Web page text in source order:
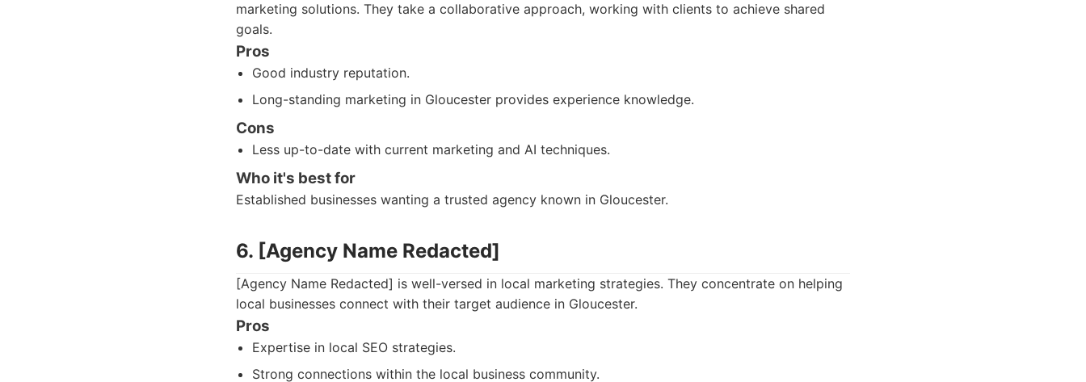
marketing solutions. They take a collaborative approach, working with clients to achieve shared
goals.
Pros
Good industry reputation.
Long-standing marketing in Gloucester provides experience knowledge.
Cons
Less up-to-date with current marketing and AI techniques.
Who it's best for
Established businesses wanting a trusted agency known in Gloucester.
6. [Agency Name Redacted]
[Agency Name Redacted] is well-versed in local marketing strategies. They concentrate on helping
local businesses connect with their target audience in Gloucester.
Pros
Expertise in local SEO strategies.
Strong connections within the local business community.